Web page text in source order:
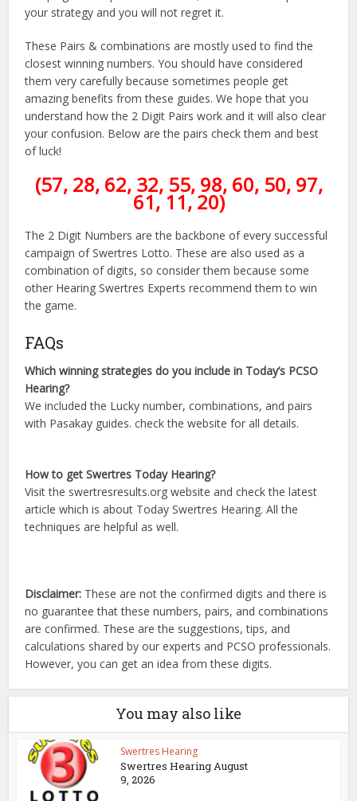
your strategy and you will not regret it.
These Pairs & combinations are mostly used to find the
closest winning numbers. You should have considered
them very carefully because sometimes people get
amazing benefits from these guides. We hope that you
understand how the 2 Digit Pairs work and it will also clear
your confusion. Below are the pairs check them and best
of luck!
(57, 28, 62, 32, 55, 98, 60, 50, 97,
61, 11, 20)
The 2 Digit Numbers are the backbone of every successful
campaign of Swertres Lotto. These are also used as a
combination of digits, so consider them because some
other Hearing Swertres Experts recommend them to win
the game.
FAQs
Which winning strategies do you include in Today’s PCSO
Hearing?
We included the Lucky number, combinations, and pairs
with Pasakay guides. check the website for all details.
How to get Swertres Today Hearing?
Visit the swertresresults.org website and check the latest
article which is about Today Swertres Hearing. All the
techniques are helpful as well.
Disclaimer: These are not the confirmed digits and there is
no guarantee that these numbers, pairs, and combinations
are confirmed. These are the suggestions, tips, and
calculations shared by our experts and PCSO professionals.
However, you can get an idea from these digits.
You may also like
Swertres Hearing
Swertres Hearing August
9, 2026